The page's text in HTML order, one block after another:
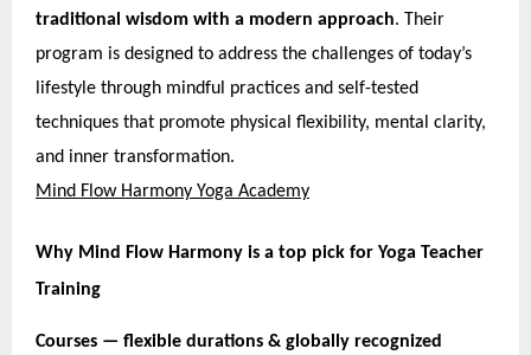
traditional wisdom with a modern approach. Their
program is designed to address the challenges of today’s
lifestyle through mindful practices and self-tested
techniques that promote physical flexibility, mental clarity,
and inner transformation.
Mind Flow Harmony Yoga Academy
Why Mind Flow Harmony is a top pick for Yoga Teacher
Training
Courses — flexible durations & globally recognized